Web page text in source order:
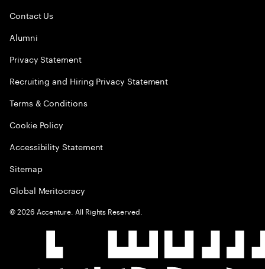
Contact Us
Alumni
Privacy Statement
Recruiting and Hiring Privacy Statement
Terms & Conditions
Cookie Policy
Accessibility Statement
Sitemap
Global Meritocracy
©2026 Accenture. All Rights Reserved.